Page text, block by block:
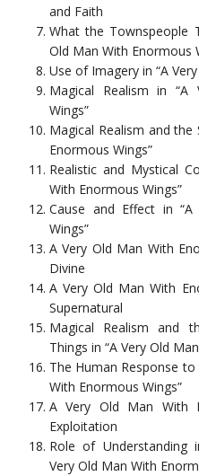
and Faith
What the Townspeople
Old Man With Enormous
Use of Imagery in “A
Magical Realism in “A
Wings”
Magical Realism and the
Enormous Wings”
Realistic and Mystical
With Enormous Wings”
Cause and Effect in
Wings”
A Very Old Man With
Divine
A Very Old Man With
Supernatural
Magical Realism and
Things in “A Very Old
The Human Response
With Enormous Wings”
A Very Old Man With
Exploitation
Role of Understanding
Very Old Man With